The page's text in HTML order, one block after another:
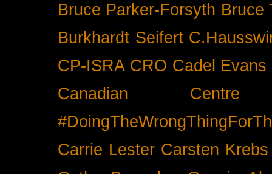
Bruce Parker-Forsyth Bruce
Burkhardt Seifert
CP-ISRA CRO Cadel Evans
Canadian
Carrie Lester Carsten Krebs